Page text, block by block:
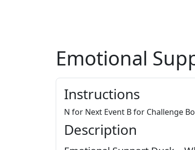
Emotional
Instructions
N for Next Event B for Challenge
Description